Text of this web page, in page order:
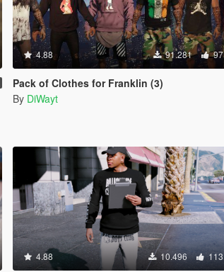
4.88 91.281 97
Pack of Clothes for Franklin (3)
By DiWayt
4.88 10.496 113